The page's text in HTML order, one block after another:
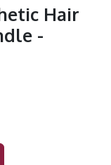
Hair
-